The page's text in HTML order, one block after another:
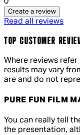
0
Create a review
Read all reviews
TOP CUSTOMER
Where reviews
results may vary
are and do not
PURE FUN FILM
5 out of 5 stars, 5
You can really tell
the presentation,